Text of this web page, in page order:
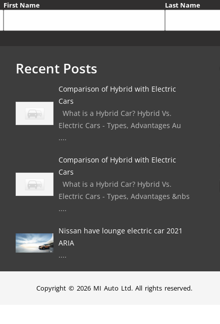
First Name Last Name
Recent Posts
Comparison of Hybrid with Electric
Cars
What is a Hybrid Car? Hybrid Vs.
Electric Cars - Types, Advantages Au
....
Comparison of Hybrid with Electric
Cars
What is a Hybrid Car? Hybrid Vs.
Electric Cars - Types, Advantages &nbs
....
Nissan have lounge electric car 2021
ARIA
....
Copyright © 2026 MI Auto Ltd. All rights reserved.